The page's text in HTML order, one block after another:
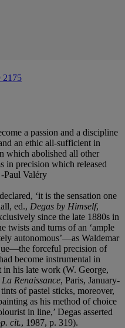
2175
a passion and a discipline
an ethic all-sufficient in
which abolished all other
in precision which released
Paul Valéry
‘it is the sensation one
ed., Degas by Himself,
since the late 1880s in
twists and turns of an ‘ample
autonomous’—as Waldemar
forceful precision of
become instrumental in
in his late work (W. George,
La Renaissance, Paris, January-
of pastel sticks, moreover,
as his method of choice
in line,’ Degas asserted
cit., 1987, p. 319).